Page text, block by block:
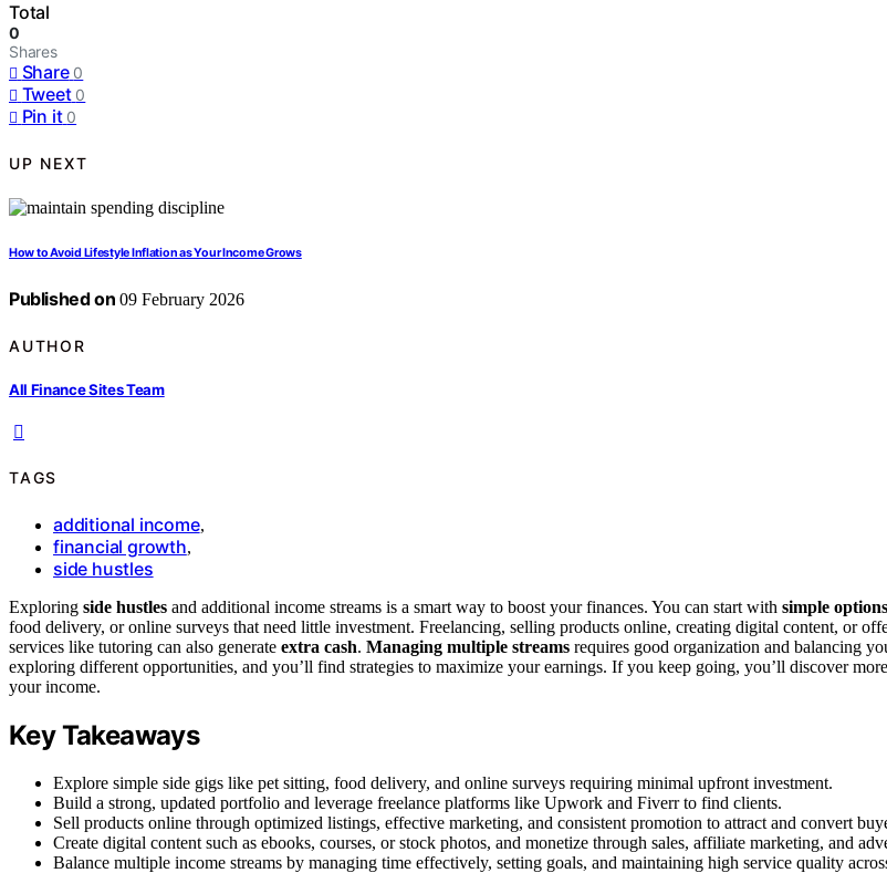
Total
0
Shares
Share 0
Tweet 0
Pin it 0
UP NEXT
How to Avoid Lifestyle Inflation as Your Income Grows
Published on 09 February 2026
AUTHOR
All Finance Sites Team
TAGS
additional income,
financial growth,
side hustles
Exploring side hustles and additional income streams is a smart way to boost your finances. You can start with simple options
food delivery, or online surveys that need little investment. Freelancing, selling products online, creating digital content, or
services like tutoring can also generate extra cash. Managing multiple streams requires good organization and balancing
exploring different opportunities, and you’ll find strategies to maximize your earnings. If you keep going, you’ll discover
your income.
Key Takeaways
Explore simple side gigs like pet sitting, food delivery, and online surveys requiring minimal upfront investment.
Build a strong, updated portfolio and leverage freelance platforms like Upwork and Fiverr to find clients.
Sell products online through optimized listings, effective marketing, and consistent promotion to attract and convert
Create digital content such as ebooks, courses, or stock photos, and monetize through sales, affiliate marketing, and
Balance multiple income streams by managing time effectively, setting goals, and maintaining high service quality